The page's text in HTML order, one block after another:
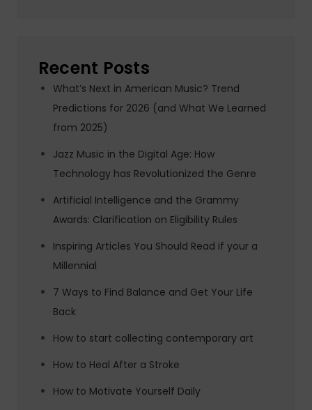
Recent Posts
What’s Next in American Music? Trend
Predictions for 2026 (and What We Learned
from 2025)
Jazz Music in the Digital Age: How
Technology has Revolutionized the Genre
Artificial Intelligence and the Grammy
Awards: Clarification on Eligibility Rules
Inspiring Articles You Should Read if your a
Millennial
7 Ways to Find Balance and Get Your Life
Back
How to start collecting contemporary art
How to Heal After a Stroke
How to Motivate Yourself Daily